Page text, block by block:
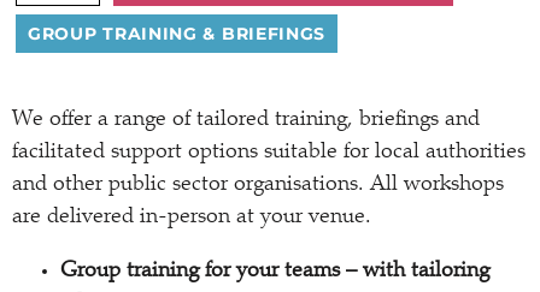
GROUP TRAINING & BRIEFINGS
We offer a range of tailored training, briefings and
facilitated support options suitable for local authorities
and other public sector organisations. All workshops
are delivered in-person at your venue.
Group training for your teams – with tailoring